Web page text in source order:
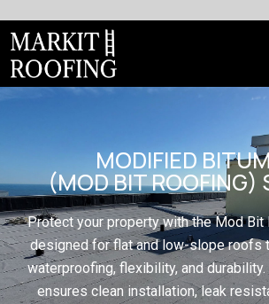
MODIFIED
(MOD BIT ROOFING)
Protect your property with the Mod Bit
designed for flat and low-slope roofs
waterproofing, flexibility, and
ensures clean installation, leak